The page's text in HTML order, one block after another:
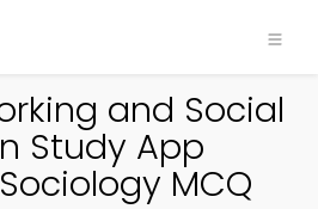
and Social
Study App
MCQ